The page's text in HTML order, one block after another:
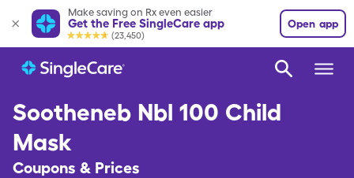
Make saving on Rx even easier
Get the Free SingleCare app
(23,450)
Open app
Sootheneb Nbl 100 Child
Mask
Coupons & Prices